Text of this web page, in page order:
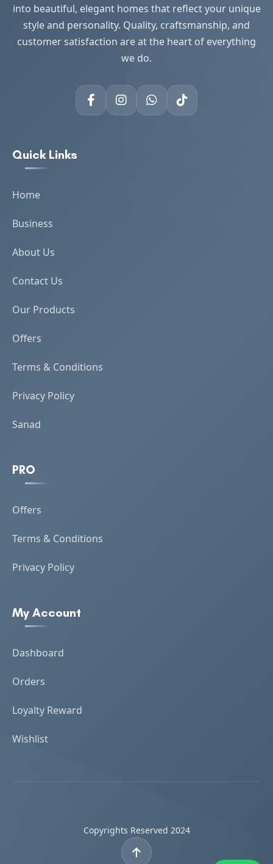
into beautiful, elegant homes that reflect your unique
style and personality. Quality, craftsmanship, and
customer satisfaction are at the heart of everything
we do.
Quick Links
Home
Business
About Us
Contact Us
Our Products
Offers
Terms & Conditions
Privacy Policy
Sanad
PRO
Offers
Terms & Conditions
Privacy Policy
My Account
Dashboard
Orders
Loyalty Reward
Wishlist
Copyrights Reserved 2024